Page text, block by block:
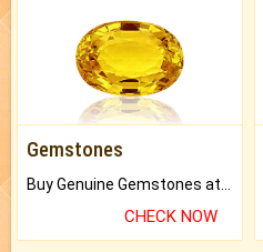
Gemstones
Buy Genuine Gemstones at Best Prices.
CHECK NOW